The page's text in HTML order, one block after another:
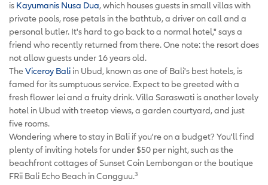
is Kayumanis Nusa Dua, which houses guests in small villas with
private pools, rose petals in the bathtub, a driver on call and a
personal butler. It's hard to go back to a normal hotel," says a
friend who recently returned from there. One note: the resort does
not allow guests under 16 years old.
TheViceroy Bali in Ubud, known as one of Bali's best hotels, is
famed for its sumptuous service. Expect to be greeted with a
fresh flower lei and a fruity drink. Villa Saraswati is another lovely
hotel in Ubud with treetop views, a garden courtyard, and just
five rooms.
Wondering where to stay in Bali if you're on a budget? You'll find
plenty of inviting hotels for under $50 per night, such as the
beachfront cottages of Sunset Coin Lembongan or the boutique
FRii Bali Echo Beach in Cangguu.3